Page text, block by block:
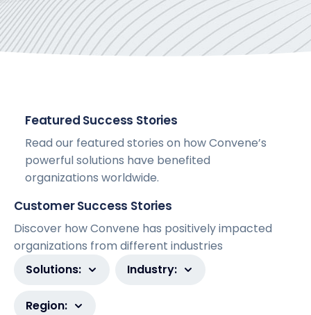
Featured Success Stories
Read our featured stories on how Convene’s
powerful solutions have benefited
organizations worldwide.
Customer Success Stories
Discover how Convene has positively impacted
organizations from different industries
Solutions:
Industry:
Region: